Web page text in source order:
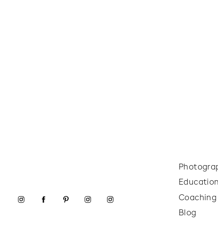
Blog
Coaching